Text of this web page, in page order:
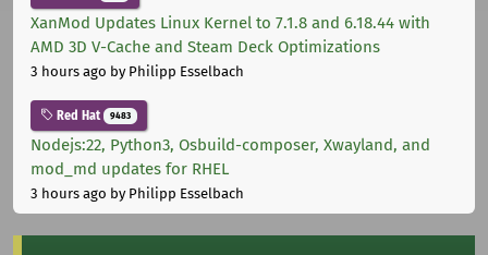
XanMod Updates Linux Kernel to 7.1.8 and 6.18.44 with
AMD 3D V-Cache and Steam Deck Optimizations
3 hours ago by Philipp Esselbach
Red Hat 9483
Nodejs:22, Python3, Osbuild-composer, Xwayland, and
mod_md updates for RHEL
3 hours ago by Philipp Esselbach